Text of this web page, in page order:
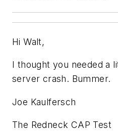
Hi Walt,
I thought you needed a
server crash. Bummer.
Joe Kaulfersch
The Redneck CAP Test